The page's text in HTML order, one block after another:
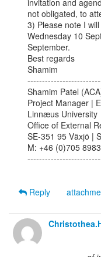
invitation and
not obligated, to
3) Please note I
Wednesday 10
September.
Best regards
Shamim
Shamim Patel
Project Manager |
Linnæus University
Office of External
SE-351 95 Växjö |
M: +46 (0)705
Reply